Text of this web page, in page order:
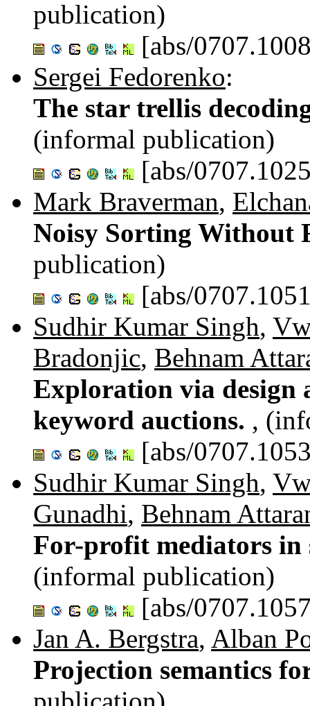
publication)
[abs/
Sergei Fedorenko:
The star trellis
(informal publication)
[abs/
Mark Braverman,
Noisy Sorting Without
publication)
[abs/
Sudhir Kumar Singh,
Bradonjic, Behnam
Exploration via design
keyword auctions. ,
[abs/
Sudhir Kumar Singh,
Gunadhi, Behnam
For-profit mediators in
(informal publication)
[abs/
Jan A. Bergstra, Alban
Projection semantics